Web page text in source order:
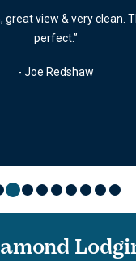
great view & very clean.
perfect.”
- Joe Redshaw